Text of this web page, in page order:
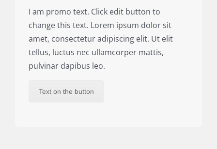
I am promo text. Click edit button to
change this text. Lorem ipsum dolor sit
amet, consectetur adipiscing elit. Ut elit
tellus, luctus nec ullamcorper mattis,
pulvinar dapibus leo.
Text on the button